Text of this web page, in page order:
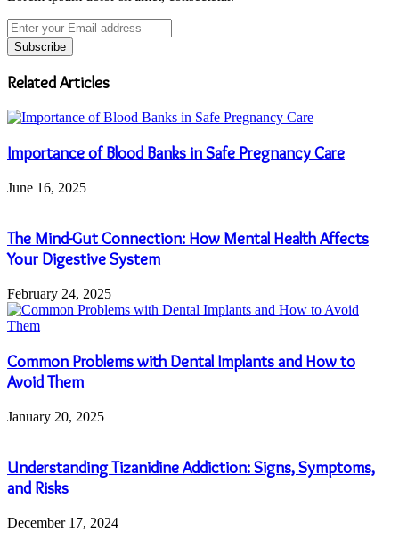
Enter
your
Email
address
Related Articles
Importance of Blood Banks in Safe Pregnancy Care
June 16, 2025
The Mind-Gut Connection: How Mental Health Affects
Your Digestive System
February 24, 2025
Common Problems with Dental Implants and How to
Avoid Them
January 20, 2025
Understanding Tizanidine Addiction: Signs, Symptoms,
and Risks
December 17, 2024